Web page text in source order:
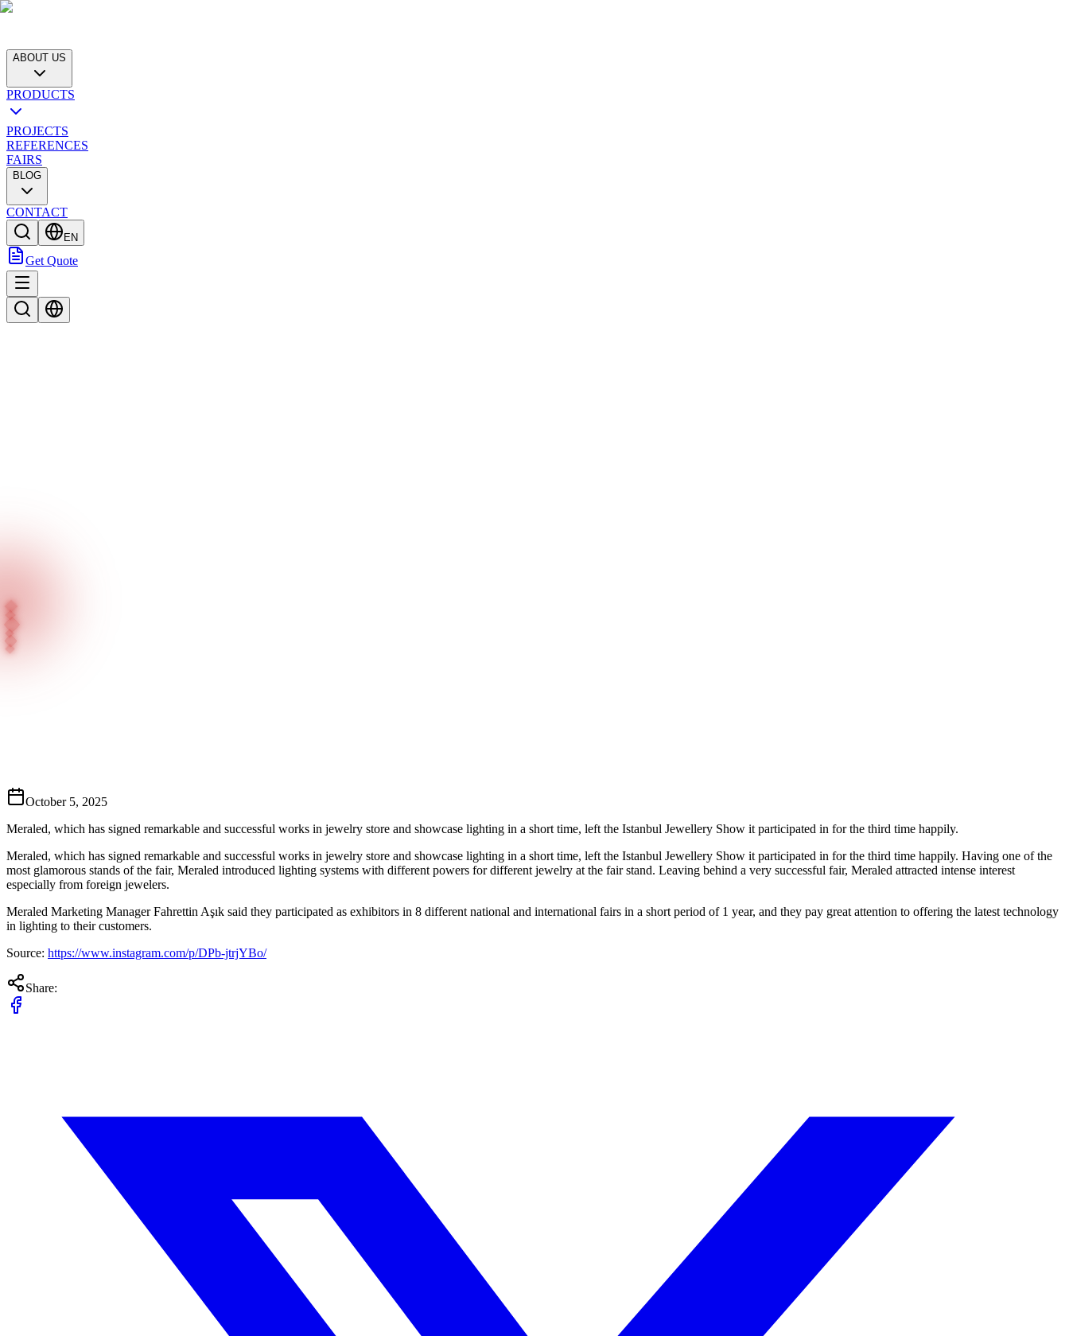
ABOUT US
PRODUCTS
PROJECTS
REFERENCES
FAIRS
BLOG
CONTACT
EN
Get Quote
October 5, 2025
Meraled, which has signed remarkable and successful works in jewelry store and showcase lighting in a short time, left the Istanbul Jewellery Show it participated in for the third time happily.
Meraled, which has signed remarkable and successful works in jewelry store and showcase lighting in a short time, left the Istanbul Jewellery Show it participated in for the third time happily. Having one of the
most glamorous stands of the fair, Meraled introduced lighting systems with different powers for different jewelry at the fair stand. Leaving behind a very successful fair, Meraled attracted intense interest
especially from foreign jewelers.
Meraled Marketing Manager Fahrettin Aşık said they participated as exhibitors in 8 different national and international fairs in a short period of 1 year, and they pay great attention to offering the latest technology
in lighting to their customers.
Source: https://www.instagram.com/p/DPb-jtrjYBo/
Share: